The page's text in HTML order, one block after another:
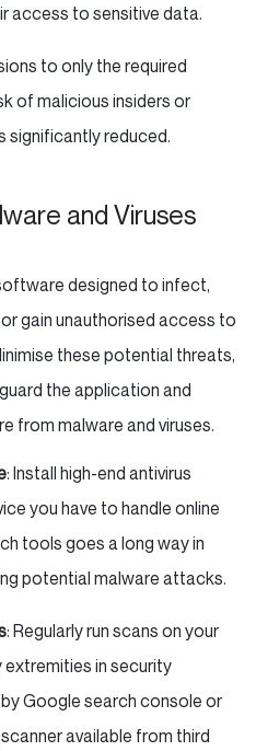
access to sensitive data.
to only the required
of malicious insiders or
significantly reduced.
and Viruses
designed to infect,
gain unauthorised access to
these potential threats,
the application and
from malware and viruses.
: Install high-end antivirus
you have to handle online
tools goes a long way in
potential malware attacks.
: Regularly run scans on your
in security
Google search console or
available from third